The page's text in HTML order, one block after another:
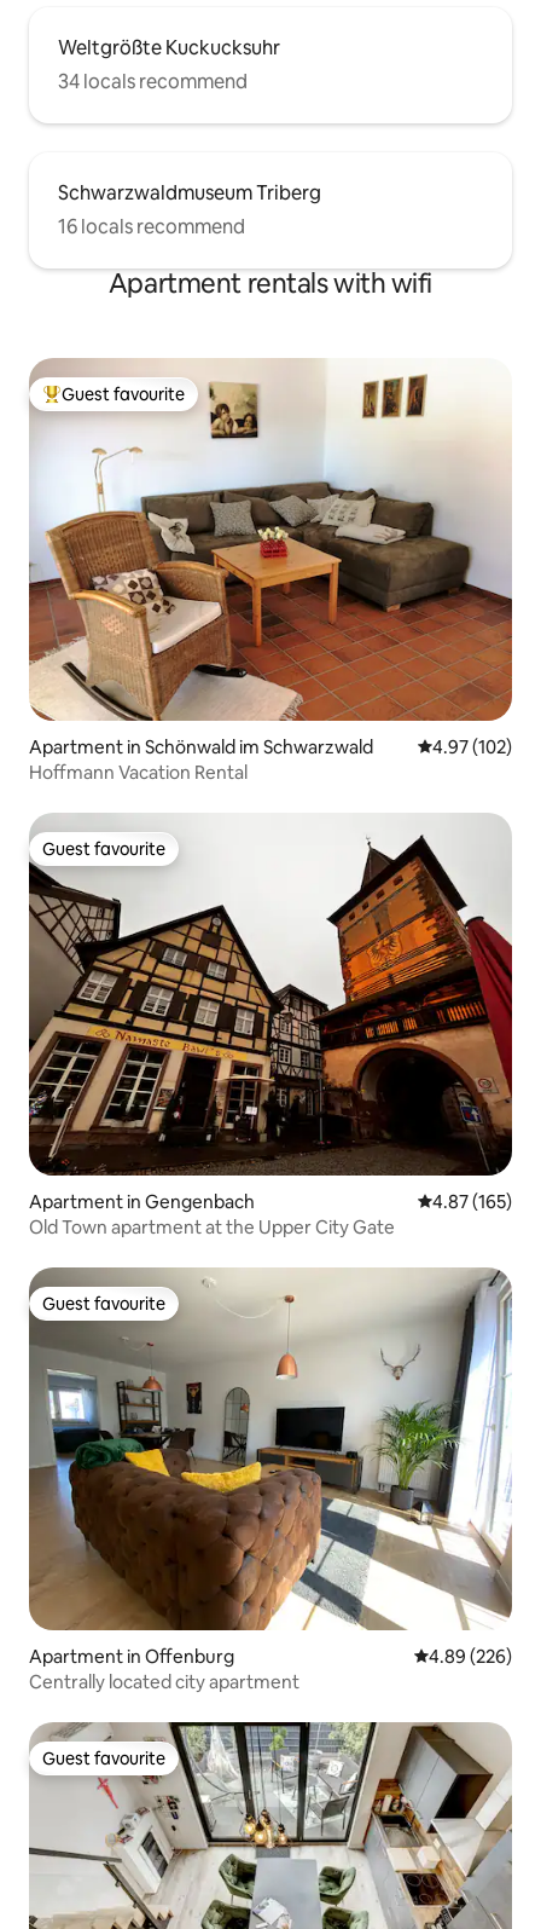
Weltgrößte Kuckucksuhr
34 locals recommend
Schwarzwaldmuseum Triberg
16 locals recommend
Apartment rentals with wifi
Top guest favourite
Guest favourite
Apartment in Schönwald im Schwarzwald 4.97 out of 5
4.97 (102)
Hoffmann Vacation Rental
Guest favourite
Guest favourite
Apartment in Gengenbach 4.87 out of 5
4.87 (165)
Old Town apartment at the Upper City Gate
Guest favourite
Guest favourite
Apartment in Offenburg 4.89 out of 5
4.89 (226)
Centrally located city apartment
Guest favourite
Guest favourite